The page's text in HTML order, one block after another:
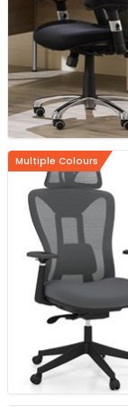
Multiple Colours